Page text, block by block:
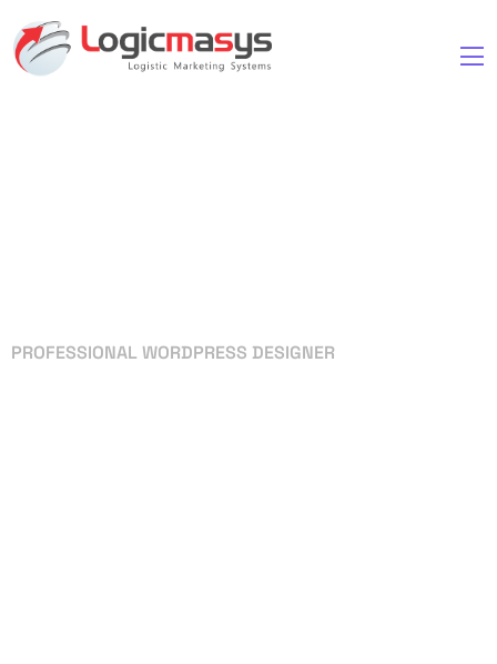
PROFESSIONAL WORDPRESS DESIGNER